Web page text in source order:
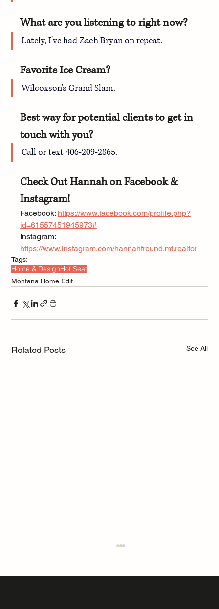
What are you listening to right now?
Lately, I've had Zach Bryan on repeat.
Favorite Ice Cream?
Wilcoxson's Grand Slam.
Best way for potential clients to get in
touch with you?
Call or text 406-209-2865.
Check Out Hannah on Facebook &
Instagram!
Facebook: https://www.facebook.com/profile.php?
id=61557451945973#
Instagram:
https://www.instagram.com/hannahfreund.mt.realtor
Tags:
Home & DesignHot Seat
Montana Home Edit
Related Posts See All